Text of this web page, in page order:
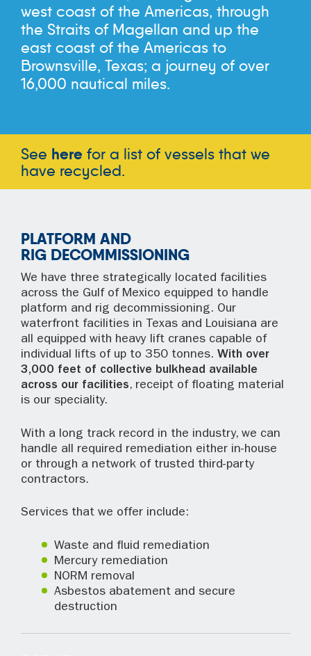
west coast of the Americas, through
the Straits of Magellan and up the
east coast of the Americas to
Brownsville, Texas; a journey of over
16,000 nautical miles.
See here for a list of vessels that we
have recycled.
PLATFORM AND
RIG DECOMMISSIONING
We have three strategically located facilities
across the Gulf of Mexico equipped to handle
platform and rig decommissioning. Our
waterfront facilities in Texas and Louisiana are
all equipped with heavy lift cranes capable of
individual lifts of up to 350 tonnes. With over
3,000 feet of collective bulkhead available
across our facilities, receipt of floating material
is our speciality.
With a long track record in the industry, we can
handle all required remediation either in-house
or through a network of trusted third-party
contractors.
Services that we offer include:
Waste and fluid remediation
Mercury remediation
NORM removal
Asbestos abatement and secure
destruction